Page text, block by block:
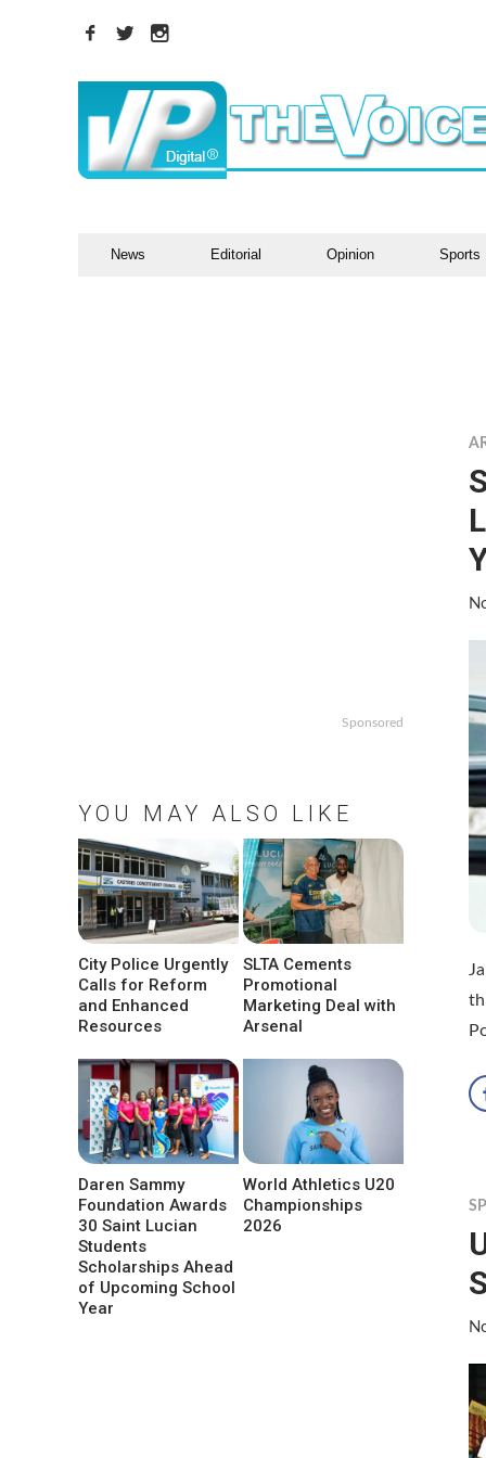
News Editorial Opinion Sports
Sponsored
YOU MAY ALSO LIKE
City Police Urgently
Calls for Reform
and Enhanced
Resources
SLTA Cements
Promotional
Marketing Deal with
Arsenal
Daren Sammy
Foundation Awards
30 Saint Lucian
Students
Scholarships Ahead
of Upcoming School
Year
World Athletics U20
Championships
2026